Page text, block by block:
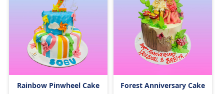
Rainbow Pinwheel Cake
Forest Anniversary Cake